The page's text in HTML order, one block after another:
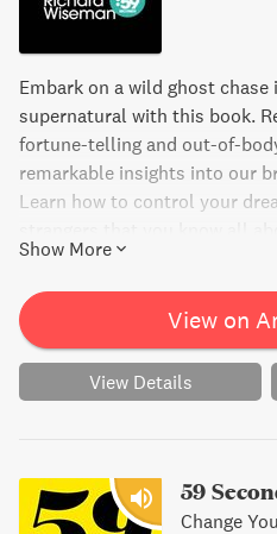
Embark on a wild ghost
supernatural with this book.
fortune-telling and out-of-
remarkable insights into our
Learn how to control your
power of your unconscious
the real secrets of the
impossible.
Show More
View on
View Details
59
Change